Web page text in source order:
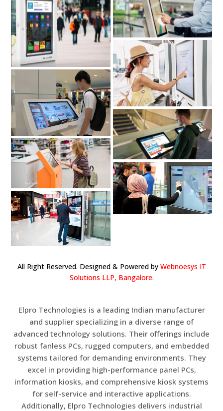
All Right Reserved. Designed & Powered by Webnoesys IT
Solutions LLP, Bangalore.
Elpro Technologies is a leading Indian manufacturer
and supplier specializing in a diverse range of
advanced technology solutions. Their offerings include
robust fanless PCs, rugged computers, and embedded
systems tailored for demanding environments. They
excel in providing high-performance panel PCs,
information kiosks, and comprehensive kiosk systems
for self-service and interactive applications.
Additionally, Elpro Technologies delivers industrial